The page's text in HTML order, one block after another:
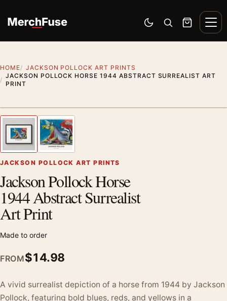
Switch to dark mode
Open search
Cart
HOME
JACKSON POLLOCK ART PRINTS
JACKSON POLLOCK HORSE 1944 ABSTRACT SURREALIST ART
PRINT
Previous image
JACKSON POLLOCK ART PRINTS
Jackson Pollock Horse
1944 Abstract Surrealist
Art Print
Made to order
FROM$14.98
A vivid surrealist depiction of a horse from 1944 by Jackson
Pollock, featuring bold blues, reds, and yellows in a